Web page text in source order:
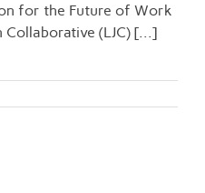
for the Future of Work
Collaborative (LJC) [...]